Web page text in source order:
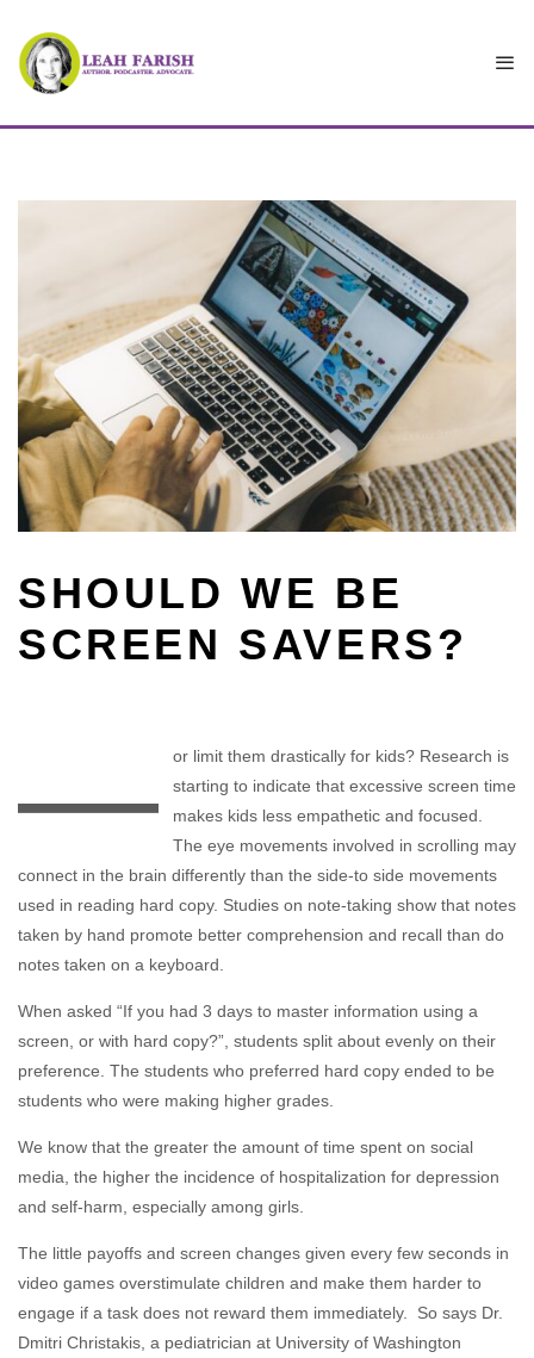
SHOULD WE BE
SCREEN SAVERS?
—
or limit them drastically for kids? Research is
starting to indicate that excessive screen time
makes kids less empathetic and focused.
The eye movements involved in scrolling may
connect in the brain differently than the side-to side movements
used in reading hard copy. Studies on note-taking show that notes
taken by hand promote better comprehension and recall than do
notes taken on a keyboard.
When asked “If you had 3 days to master information using a
screen, or with hard copy?”, students split about evenly on their
preference. The students who preferred hard copy ended to be
students who were making higher grades.
We know that the greater the amount of time spent on social
media, the higher the incidence of hospitalization for depression
and self-harm, especially among girls.
The little payoffs and screen changes given every few seconds in
video games overstimulate children and make them harder to
engage if a task does not reward them immediately. So says Dr.
Dmitri Christakis, a pediatrician at University of Washington